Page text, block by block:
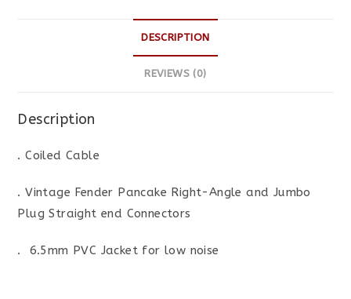
DESCRIPTION
REVIEWS (0)
Description
. Coiled Cable
. Vintage Fender Pancake Right-Angle and Jumbo
Plug Straight end Connectors
. 6.5mm PVC Jacket for low noise